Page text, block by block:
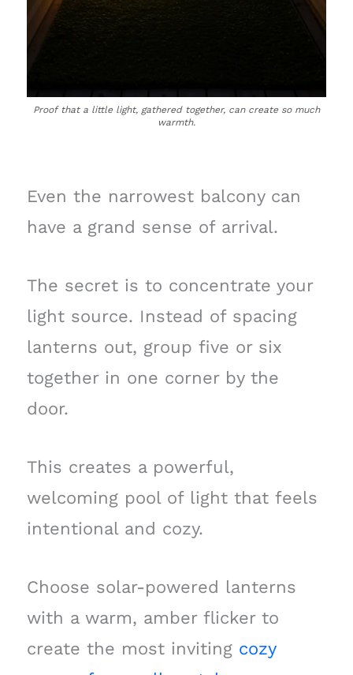
Proof that a little light, gathered together, can create so much
warmth.
Even the narrowest balcony can
have a grand sense of arrival.
The secret is to concentrate your
light source. Instead of spacing
lanterns out, group five or six
together in one corner by the
door.
This creates a powerful,
welcoming pool of light that feels
intentional and cozy.
Choose solar-powered lanterns
with a warm, amber flicker to
create the most inviting cozy